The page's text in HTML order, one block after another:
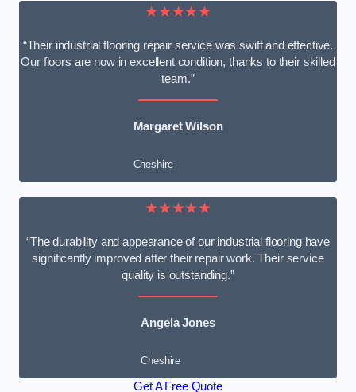
★★★★★
“Their industrial flooring repair service was swift and effective.
Our floors are now in excellent condition, thanks to their skilled
team.”
Margaret Wilson
Cheshire
★★★★★
“The durability and appearance of our industrial flooring have
significantly improved after their repair work. Their service
quality is outstanding.”
Angela Jones
Cheshire
Get A Free Quote